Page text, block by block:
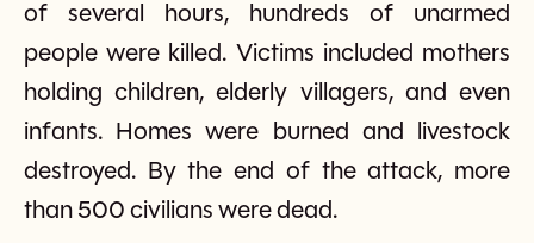
of several hours, hundreds of unarmed
people were killed. Victims included mothers
holding children, elderly villagers, and even
infants. Homes were burned and livestock
destroyed. By the end of the attack, more
than 500 civilians were dead.